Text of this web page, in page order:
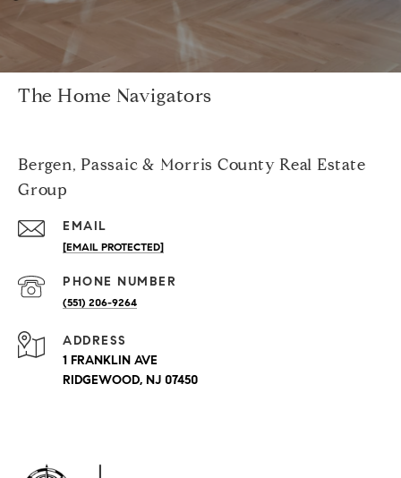
The Home Navigators
Bergen, Passaic & Morris County Real Estate
Group
EMAIL
[EMAIL PROTECTED]
PHONE NUMBER
(551) 206-9264
ADDRESS
1 FRANKLIN AVE
RIDGEWOOD, NJ 07450